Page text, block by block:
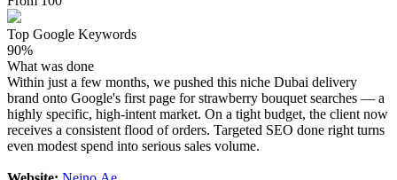
Top Google Keywords
90%
What was done
Within just a few months, we pushed this niche Dubai delivery
brand onto Google's first page for strawberry bouquet searches — a
highly specific, high-intent market. On a tight budget, the client now
receives a consistent flood of orders. Targeted SEO done right turns
even modest spend into serious sales volume.